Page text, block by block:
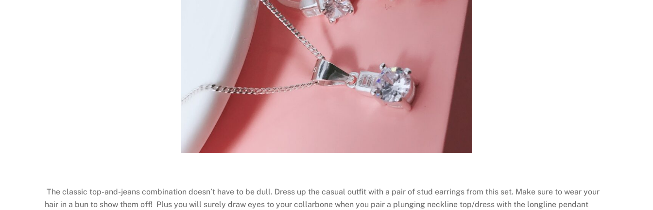
The classic top-and-jeans combination doesn’t have to be dull. Dress up the casual outfit with a pair of stud earrings from this set. Make sure to wear your
hair in a bun to show them off! Plus you will surely draw eyes to your collarbone when you pair a plunging neckline top/dress with the longline pendant